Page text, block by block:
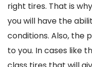
right tires. That is
you will have the
conditions. Also, the
to you. In cases like